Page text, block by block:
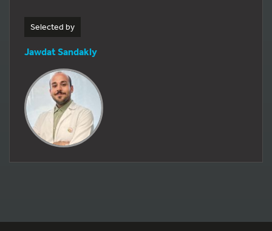
Selected by
Jawdat Sandakly